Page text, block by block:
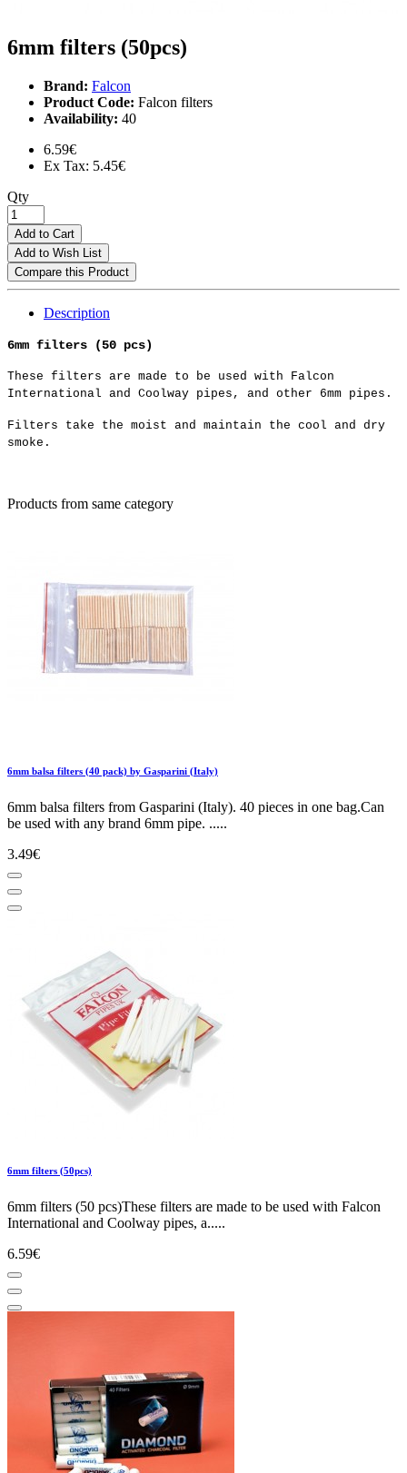
6mm filters (50pcs)
Brand: Falcon
Product Code: Falcon filters
Availability: 40
6.59€
Ex Tax: 5.45€
Qty
Add to Cart
Add to Wish List
Compare this Product
Description
6mm filters (50 pcs)
These filters are made to be used with Falcon
International and Coolway pipes, and other 6mm pipes.
Filters take the moist and maintain the cool and dry
smoke.
Products from same category
6mm balsa filters (40 pack) by Gasparini (Italy)
6mm balsa filters from Gasparini (Italy). 40 pieces in one bag.Can
be used with any brand 6mm pipe. .....
3.49€
6mm filters (50pcs)
6mm filters (50 pcs)These filters are made to be used with Falcon
International and Coolway pipes, a.....
6.59€